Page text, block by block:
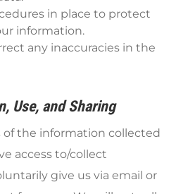
in place to protect
information.
any inaccuracies in the
Use, and Sharing
of the information collected
access to/collect
give us via email or